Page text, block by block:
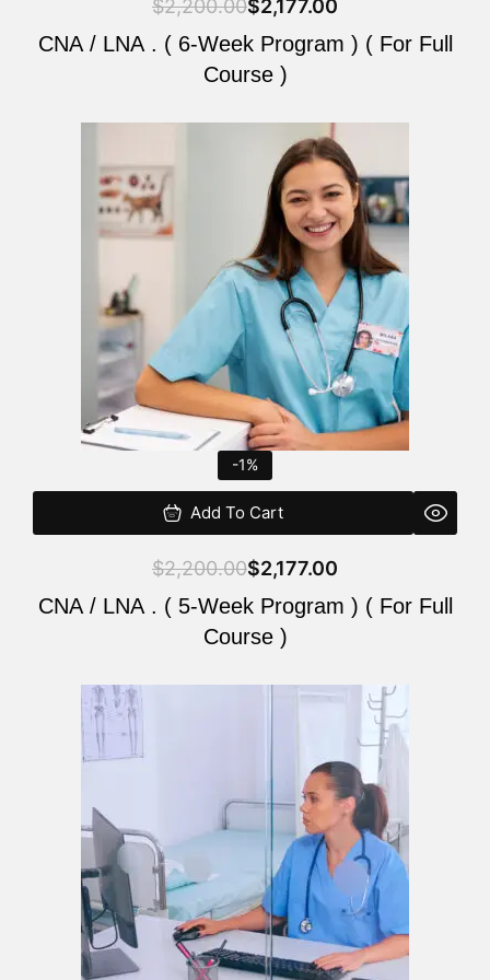
$2,200.00$2,177.00
CNA / LNA . ( 6-Week Program ) ( For Full
Course )
-1%
Add To Cart
$2,200.00
was:
$2,200.00.
$2,177.00
is:
$2,177.00.
CNA / LNA . ( 5-Week Program ) ( For Full
Course )